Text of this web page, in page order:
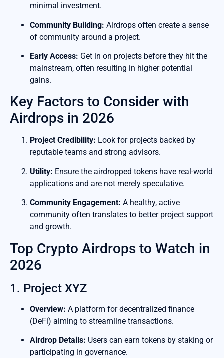
minimal investment.
Community Building: Airdrops often create a sense
of community around a project.
Early Access: Get in on projects before they hit the
mainstream, often resulting in higher potential
gains.
Key Factors to Consider with
Airdrops in 2026
Project Credibility: Look for projects backed by
reputable teams and strong advisors.
Utility: Ensure the airdropped tokens have real-world
applications and are not merely speculative.
Community Engagement: A healthy, active
community often translates to better project support
and growth.
Top Crypto Airdrops to Watch in
2026
1. Project XYZ
Overview: A platform for decentralized finance
(DeFi) aiming to streamline transactions.
Airdrop Details: Users can earn tokens by staking or
participating in governance.